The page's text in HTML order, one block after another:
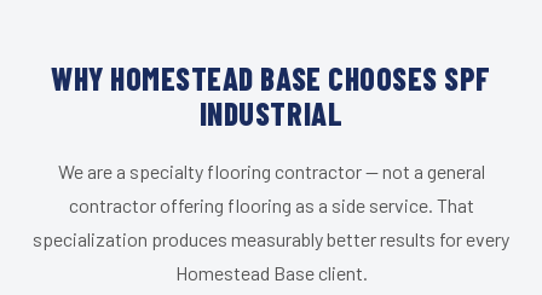
WHY HOMESTEAD BASE CHOOSES SPF
INDUSTRIAL
We are a specialty flooring contractor — not a general
contractor offering flooring as a side service. That
specialization produces measurably better results for every
Homestead Base client.